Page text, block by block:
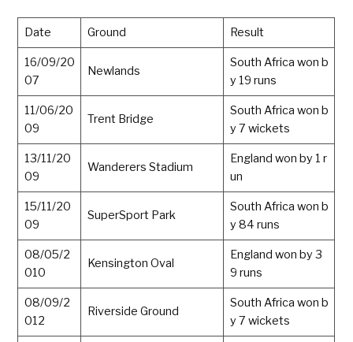
Date Ground Result
16/09/20
07
Newlands
South Africa won b
y 19 runs
11/06/20
09
Trent Bridge
South Africa won b
y 7 wickets
13/11/20
09
Wanderers Stadium
England won by 1 r
un
15/11/20
09
SuperSport Park
South Africa won b
y 84 runs
08/05/2
010
Kensington Oval
England won by 3
9 runs
08/09/2
012
Riverside Ground
South Africa won b
y 7 wickets